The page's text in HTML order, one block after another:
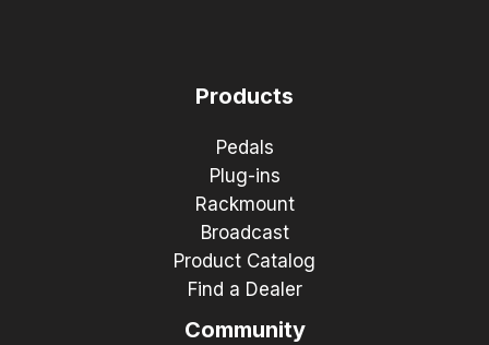
Products
Pedals
Plug-ins
Rackmount
Broadcast
Product Catalog
Find a Dealer
Community